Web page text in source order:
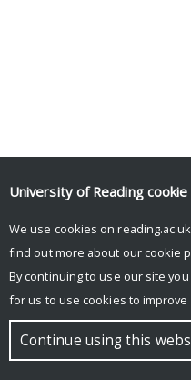
© Copyright University of
University of Reading
We use cookies on
find out more about our cookie
By continuing to use our site
for us to use cookies to
Continue using this